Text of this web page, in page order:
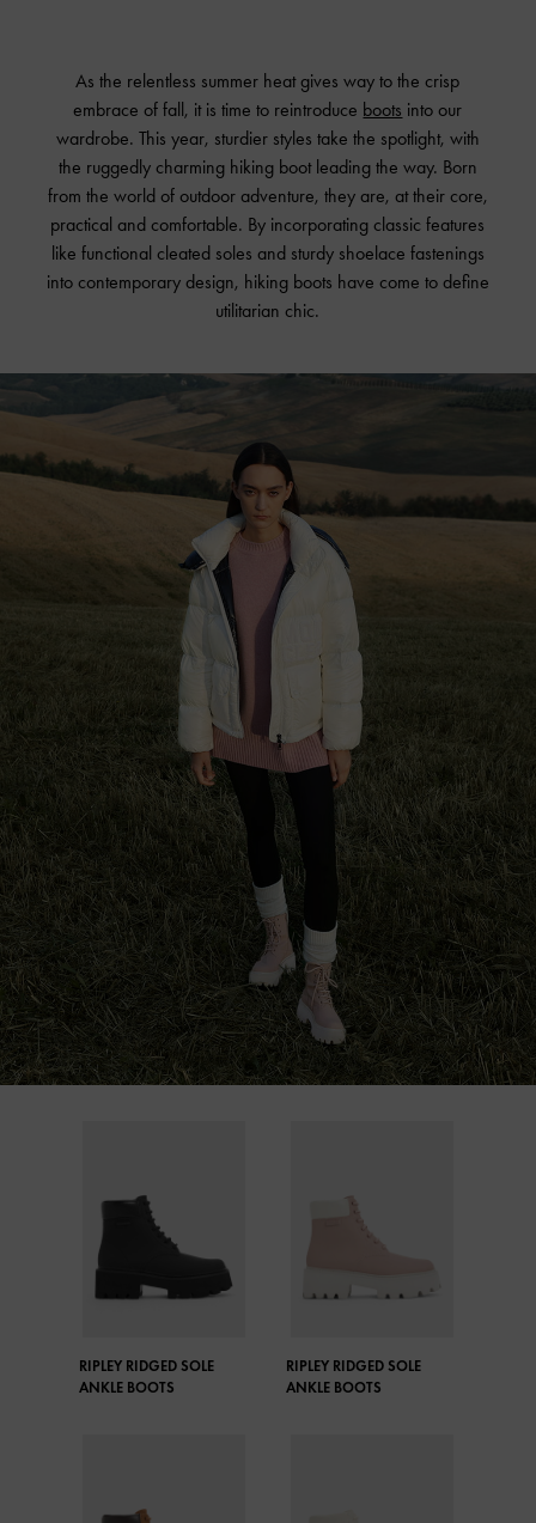
As the relentless summer heat gives way to the crisp
embrace of fall, it is time to reintroduce boots into our
wardrobe. This year, sturdier styles take the spotlight, with
the ruggedly charming hiking boot leading the way. Born
from the world of outdoor adventure, they are, at their core,
practical and comfortable. By incorporating classic features
like functional cleated soles and sturdy shoelace fastenings
into contemporary design, hiking boots have come to define
utilitarian chic.
RIPLEY RIDGED SOLE
ANKLE BOOTS
RIPLEY RIDGED SOLE
ANKLE BOOTS